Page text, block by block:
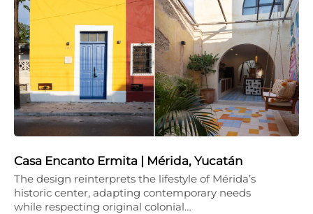
Casa Encanto Ermita | Mérida, Yucatán
The design reinterprets the lifestyle of Mérida’s
historic center, adapting contemporary needs
while respecting original colonial…